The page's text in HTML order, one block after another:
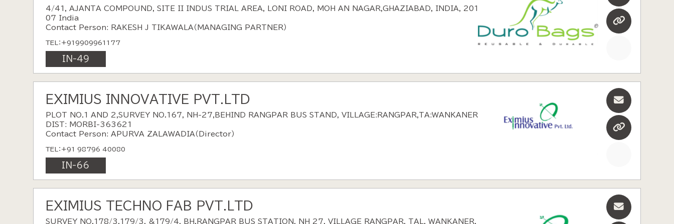
4/41, AJANTA COMPOUND, SITE II INDUS TRIAL AREA, LONI ROAD, MOH AN NAGAR,GHAZIABAD, INDIA, 2010
07 India
Contact Person: RAKESH J TIKAWALA（MANAGING PARTNER）
TEL：+919909961177
IN-49
EXIMIUS INNOVATIVE PVT.LTD
PLOT NO.1 AND 2,SURVEY NO.167, NH-27,BEHIND RANGPAR BUS STAND, VILLAGE:RANGPAR,TA:WANKANER,
DIST: MORBI-363621
Contact Person: APURVA ZALAWADIA（Director）
TEL：+91 98796 40080
IN-66
EXIMIUS TECHNO FAB PVT.LTD
SURVEY NO.178/3,179/3, &179/4, BH.RANGPAR BUS STATION, NH 27, VILLAGE RANGPAR, TAL. WANKANER,